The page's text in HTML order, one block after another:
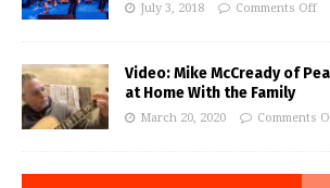
July 3, 2018 Comments Off
Video: Mike McCready of
at Home With the Family
March 20, 2020 Comments